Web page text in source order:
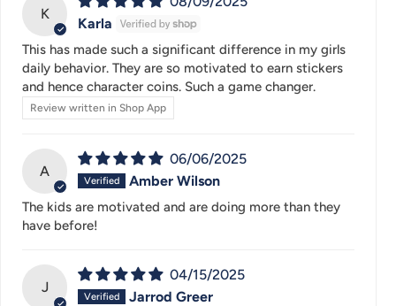
K
Karla
This has made such a significant difference in my girls
daily behavior. They are so motivated to earn stickers
and hence character coins. Such a game changer.
Review written in Shop App
A
06/06/2025
Amber Wilson
The kids are motivated and are doing more than they
have before!
J
04/15/2025
Jarrod Greer